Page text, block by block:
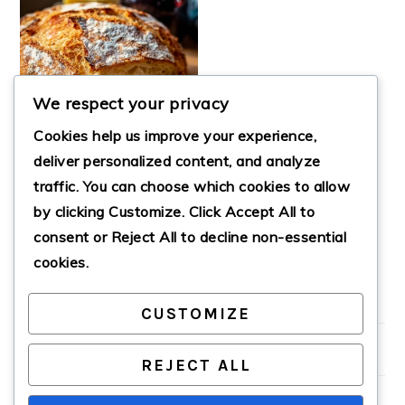
EASY DUTCH OVEN
NO KNEAD BREAD
PRIMARY
SIDEBAR
We respect your privacy
Cookies help us improve your experience,
deliver personalized content, and analyze
traffic. You can choose which cookies to allow
by clicking Customize. Click Accept All to
consent or Reject All to decline non-essential
cookies.
CUSTOMIZE
REJECT ALL